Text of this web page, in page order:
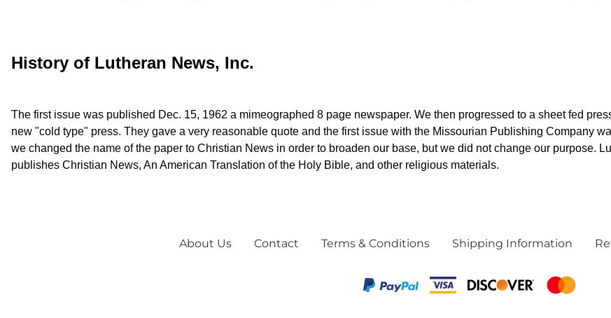
History of Lutheran News, Inc.
The first issue was published Dec. 15, 1962 a mimeographed 8 page newspaper. We then progressed to a sheet fed
new "cold type" press. They gave a very reasonable quote and the first issue with the Missourian Publishing Company
we changed the name of the paper to Christian News in order to broaden our base, but we did not change our purpose.
publishes Christian News, An American Translation of the Holy Bible, and other religious materials.
About Us Contact Terms & Conditions Shipping Information